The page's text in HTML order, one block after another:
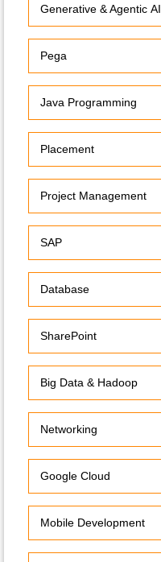
Generative & Agentic AI
Pega
Java Programming
Placement
Project Management
SAP
Database
SharePoint
Big Data & Hadoop
Networking
Google Cloud
Mobile Development